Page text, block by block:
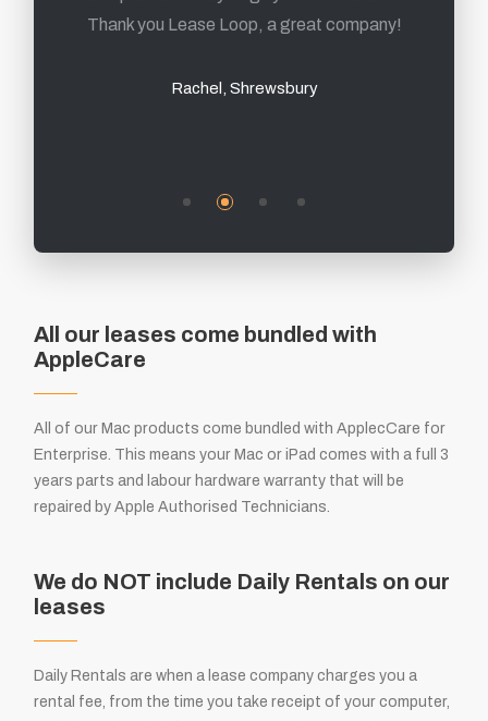
Thank you Lease Loop, a great company!
Rachel, Shrewsbury
All our leases come bundled with
AppleCare
All of our Mac products come bundled with ApplecCare for
Enterprise. This means your Mac or iPad comes with a full 3
years parts and labour hardware warranty that will be
repaired by Apple Authorised Technicians.
We do NOT include Daily Rentals on our
leases
Daily Rentals are when a lease company charges you a
rental fee, from the time you take receipt of your computer,